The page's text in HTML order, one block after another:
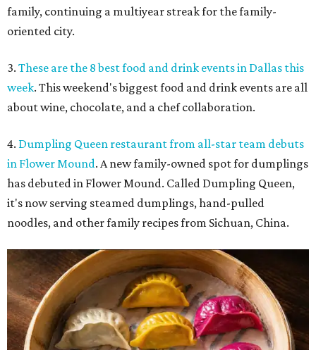
family, continuing a multiyear streak for the family-
oriented city.
3. These are the 8 best food and drink events in Dallas this
week. This weekend's biggest food and drink events are all
about wine, chocolate, and a chef collaboration.
4. Dumpling Queen restaurant from all-star team debuts
in Flower Mound. A new family-owned spot for dumplings
has debuted in Flower Mound. Called Dumpling Queen,
it's now serving steamed dumplings, hand-pulled
noodles, and other family recipes from Sichuan, China.